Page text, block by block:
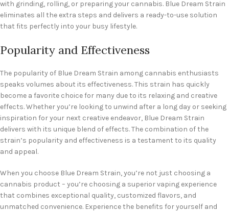
with grinding, rolling, or preparing your cannabis. Blue Dream Strain
eliminates all the extra steps and delivers a ready-to-use solution
that fits perfectly into your busy lifestyle.
Popularity and Effectiveness
The popularity of Blue Dream Strain among cannabis enthusiasts
speaks volumes about its effectiveness. This strain has quickly
become a favorite choice for many due to its relaxing and creative
effects. Whether you’re looking to unwind after a long day or seeking
inspiration for your next creative endeavor, Blue Dream Strain
delivers with its unique blend of effects. The combination of the
strain’s popularity and effectiveness is a testament to its quality
and appeal.
When you choose Blue Dream Strain, you’re not just choosing a
cannabis product – you’re choosing a superior vaping experience
that combines exceptional quality, customized flavors, and
unmatched convenience. Experience the benefits for yourself and